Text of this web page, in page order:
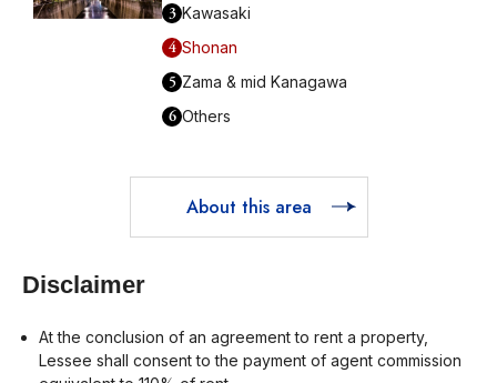
3 Kawasaki
4 Shonan
5 Zama & mid Kanagawa
6 Others
About this area
Disclaimer
At the conclusion of an agreement to rent a property,
Lessee shall consent to the payment of agent commission